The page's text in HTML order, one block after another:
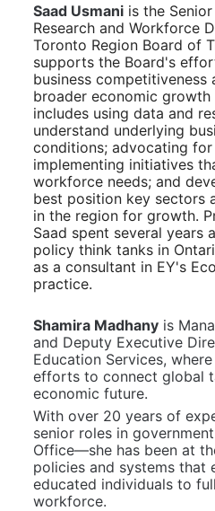
Saad Usmani is the
Research and Workforce
Toronto Region Board of
supports the Board's
business competitiveness
broader economic growth
includes using data and
understand underlying
conditions; advocating
implementing initiatives
workforce needs; and
best position key sectors
in the region for growth.
Saad spent several years
policy think tanks in
as a consultant in EY's
practice.
Shamira Madhany is
and Deputy Executive
Education Services,
efforts to connect global
economic future.
With over 20 years of
senior roles in
Office—she has been at
policies and systems that
educated individuals to
workforce.